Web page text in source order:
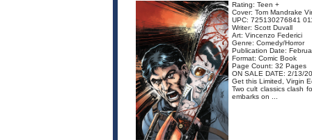
Rating: Teen +
Cover: Tom Mandrake
UPC: 725130276841
Writer: Scott Duvall
Art: Vincenzo Federici
Genre: Comedy/Horror
Publication Date:
Format: Comic Book
Page Count: 32 Pages
ON SALE DATE: 2/13/
Get this Limited, Virgin
Two cult classics clash
embarks on ...